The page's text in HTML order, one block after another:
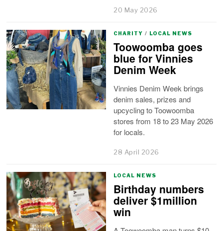
20 May 2026
CHARITY / LOCAL NEWS
Toowoomba goes
blue for Vinnies
Denim Week
Vinnies Denim Week brings
denim sales, prizes and
upcycling to Toowoomba
stores from 18 to 23 May 2026
for locals.
28 April 2026
LOCAL NEWS
Birthday numbers
deliver $1million
win